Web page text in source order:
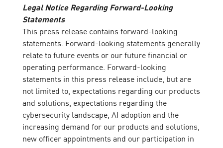
Legal Notice Regarding Forward-Looking
Statements
This press release contains forward-looking
statements. Forward-looking statements generally
relate to future events or our future financial or
operating performance. Forward-looking
statements in this press release include, but are
not limited to, expectations regarding our products
and solutions, expectations regarding the
cybersecurity landscape, AI adoption and the
increasing demand for our products and solutions,
new officer appointments and our participation in